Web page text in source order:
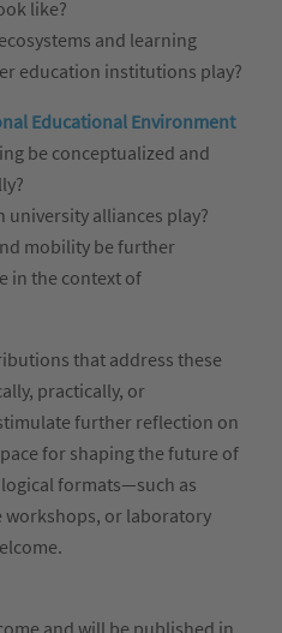
like?
and learning
education institutions play?
Educational Environment
be conceptualized and
university alliances play?
mobility be further
in the context of
that address these
practically, or
further reflection on
for shaping the future of
formats—such as
or laboratory